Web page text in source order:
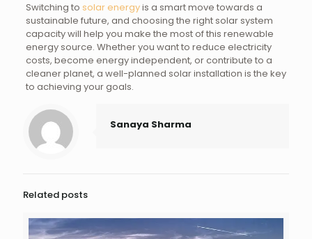
Switching to solar energyis a smart move towards a
sustainable future, and choosing the right solar system
capacity will help you make the most of this renewable
energy source. Whether you want to reduce electricity
costs, become energy independent, or contribute to a
cleaner planet, a well-planned solar installation is the key
to achieving your goals.
Sanaya Sharma
Related posts